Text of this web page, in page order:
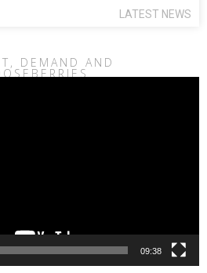
LATEST NEWS
DEMAND AND
09:38